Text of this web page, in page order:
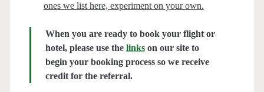
ones we list here, experiment on your own.
When you are ready to book your flight or
hotel, please use the linkson our site to
begin your booking process so we receive
credit for the referral.